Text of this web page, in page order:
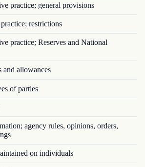
practice; general provisions
restrictions
practice; Reserves and National
allowances
of parties
agency rules, opinions, orders,
on individuals